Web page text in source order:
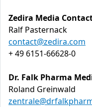
Zedira Media
Ralf Pasternack
contact@zedira.com
+ 49 6151-66628-0
Dr. Falk Pharma
Roland Greinwald